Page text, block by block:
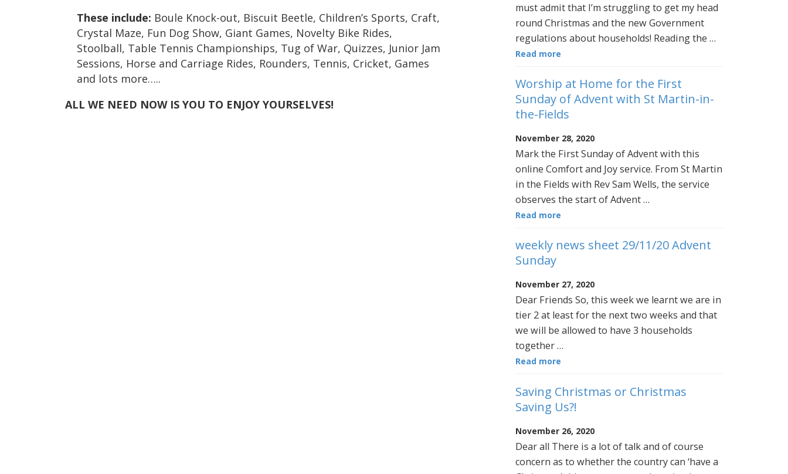
These include: Boule Knock-out, Biscuit Beetle, Children’s Sports, Craft,
Crystal Maze, Fun Dog Show, Giant Games, Novelty Bike Rides,
Stoolball, Table Tennis Championships, Tug of War, Quizzes, Junior Jam
Sessions, Horse and Carriage Rides, Rounders, Tennis, Cricket, Games
and lots more…..
ALL WE NEED NOW IS YOU TO ENJOY YOURSELVES!
must admit that I’m struggling to get my head
round Christmas and the new Government
regulations about households! Reading the …
Read more
Worship at Home for the First
Sunday of Advent with St Martin-in-
the-Fields
November 28, 2020
Mark the First Sunday of Advent with this
online Comfort and Joy service. From St Martin
in the Fields with Rev Sam Wells, the service
observes the start of Advent …
Read more
weekly news sheet 29/11/20 Advent
Sunday
November 27, 2020
Dear Friends So, this week we learnt we are in
tier 2 at least for the next two weeks and that
we will be allowed to have 3 households
together …
Read more
Saving Christmas or Christmas
Saving Us?!
November 26, 2020
Dear all There is a lot of talk and of course
concern as to whether the country can ‘have a